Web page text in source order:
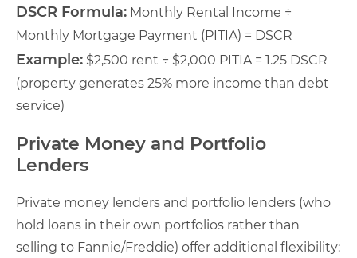
DSCR Formula: Monthly Rental Income ÷
Monthly Mortgage Payment (PITIA) = DSCR
Example: $2,500 rent ÷ $2,000 PITIA = 1.25 DSCR
(property generates 25% more income than debt
service)
Private Money and Portfolio
Lenders
Private money lenders and portfolio lenders (who
hold loans in their own portfolios rather than
selling to Fannie/Freddie) offer additional flexibility: